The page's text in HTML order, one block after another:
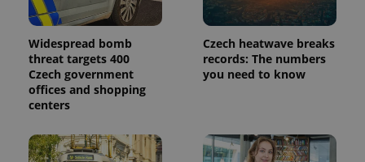
Widespread bomb
threat targets 400
Czech government
offices and shopping
centers
Czech heatwave breaks
records: The numbers
you need to know